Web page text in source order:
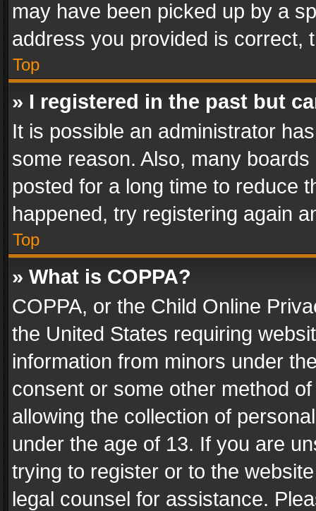
may have been picked up by a
address you provided is correct,
Top
» I registered in the past but
It is possible an administrator
some reason. Also, many
posted for a long time to reduce
happened, try registering again
Top
» What is COPPA?
COPPA, or the Child Online
the United States requiring
information from minors under
consent or some other method
allowing the collection of
under the age of 13. If you are
trying to register or to the
legal counsel for assistance.